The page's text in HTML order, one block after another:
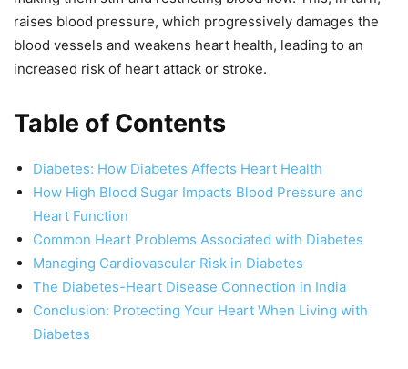
raises blood pressure, which progressively damages the
blood vessels and weakens heart health, leading to an
increased risk of heart attack or stroke.
Table of Contents
Diabetes: How Diabetes Affects Heart Health
How High Blood Sugar Impacts Blood Pressure and
Heart Function
Common Heart Problems Associated with Diabetes
Managing Cardiovascular Risk in Diabetes
The Diabetes-Heart Disease Connection in India
Conclusion: Protecting Your Heart When Living with
Diabetes